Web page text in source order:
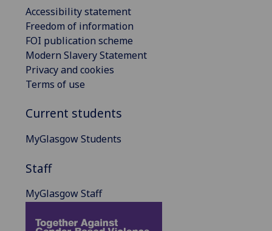
Accessibility statement
Freedom of information
FOI publication scheme
Modern Slavery Statement
Privacy and cookies
Terms of use
Current students
MyGlasgow Students
Staff
MyGlasgow Staff